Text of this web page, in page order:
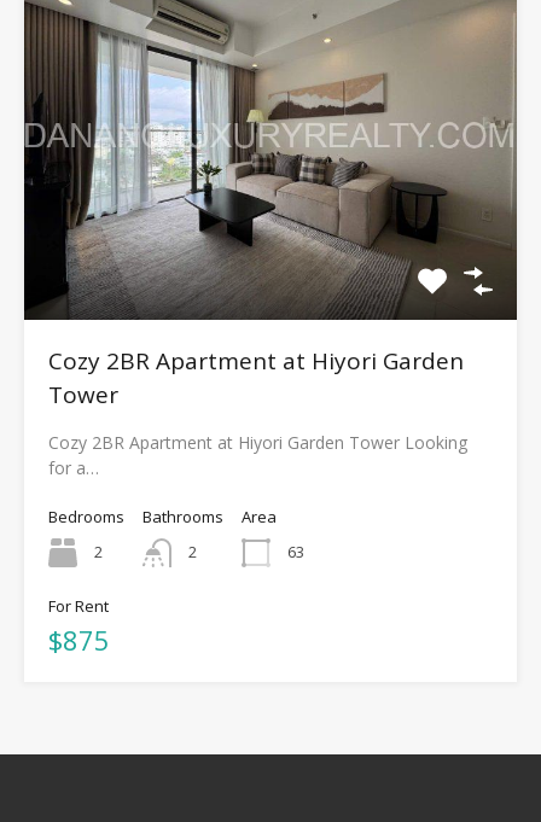
Cozy 2BR Apartment at Hiyori Garden
Tower
Cozy 2BR Apartment at Hiyori Garden Tower Looking
for a…
Bedrooms
2
Bathrooms
2
Area
63
For Rent
$875